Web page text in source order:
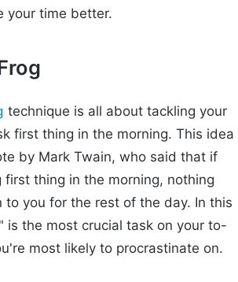
your time better.
technique is all about tackling your
first thing in the morning. This idea
by Mark Twain, who said that if
first thing in the morning, nothing
to you for the rest of the day. In this
is the most crucial task on your to-
most likely to procrastinate on.